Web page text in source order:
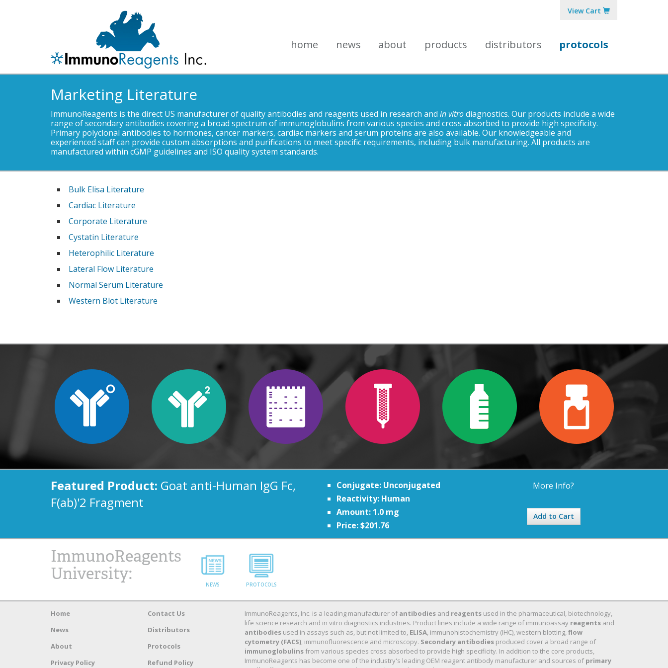
View Cart
home news about products distributors protocols
Marketing Literature
ImmunoReagents is the direct US manufacturer of quality antibodies and reagents used in research and in vitrodiagnostics. Our products include a wide
range of secondary antibodies covering a broad spectrum of immunoglobulins from various species and cross absorbed to provide high specificity.
Primary polyclonal antibodies to hormones, cancer markers, cardiac markers and serum proteins are also available. Our knowledgeable and
experienced staff can provide custom absorptions and purifications to meet specific requirements, including bulk manufacturing. All products are
manufactured within cGMP guidelines and ISO quality system standards.
Bulk Elisa Literature
Cardiac Literature
Corporate Literature
Cystatin Literature
Heterophilic Literature
Lateral Flow Literature
Normal Serum Literature
Western Blot Literature
Featured Product: Goat anti-Human IgG Fc,
F(ab)'2 Fragment
Conjugate: Unconjugated
Reactivity: Human
Amount: 1.0 mg
Price: $201.76
More Info?
Add to Cart
ImmunoReagents
University:
NEWS PROTOCOLS
Home
News
About
Privacy Policy
Contact Us
Distributors
Protocols
Refund Policy
ImmunoReagents, Inc. is a leading manufacturer ofantibodies and reagents used in the pharmaceutical, biotechnology,
life science research and in vitro diagnostics industries. Product lines include a wide range of immunoassay reagents and
antibodies used in assays such as, but not limited to, ELISA, immunohistochemistry (IHC), western blotting,flow
cytometry (FACS), immunofluorescence and microscopy. Secondary antibodies produced cover a broad range of
immunoglobulins from various species cross absorbed to provide high specificity. In addition to the core products,
ImmunoReagents has become one of the industry's leading OEM reagent antibody manufacturer and sources ofprimary